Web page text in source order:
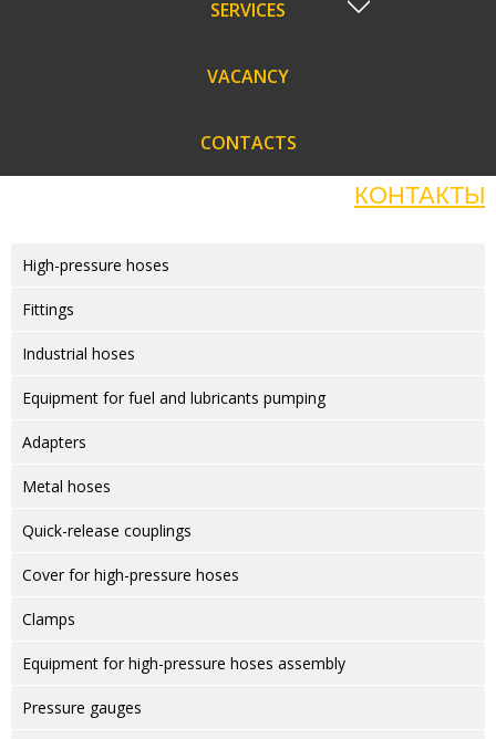
SERVICES
VACANCY
CONTACTS
КОНТАКТЫ
High-pressure hoses
Fittings
Industrial hoses
Equipment for fuel and lubricants pumping
Adapters
Metal hoses
Quick-release couplings
Cover for high-pressure hoses
Clamps
Equipment for high-pressure hoses assembly
Pressure gauges